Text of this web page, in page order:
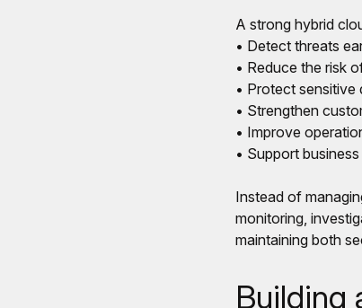
A strong hybrid
• Detect threats
• Reduce the risk
• Protect sensitive
• Strengthen
• Improve
• Support
Instead of
monitoring,
maintaining both
Building